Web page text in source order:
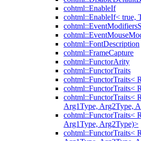
cohtml::EnableIf
cohtml::EnableIf< true,
cohtml::FontDescription
cohtml::FrameCapture
cohtml::FunctorArity
cohtml::FunctorTraits
cohtml::FunctorTraits<
cohtml::FunctorTraits<
cohtml::FunctorTraits<
Arg1Type, Arg2Type,
cohtml::FunctorTraits<
Arg1Type, Arg2Type)>
cohtml::FunctorTraits<